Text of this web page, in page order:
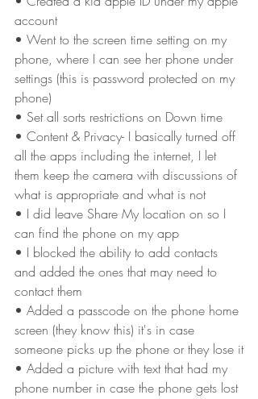
account
• Went to the screen time setting on my
phone, where I can see her phone under
settings (this is password protected on my
phone)
• Set all sorts restrictions on Down time
• Content & Privacy- I basically turned off
all the apps including the internet, I let
them keep the camera with discussions of
what is appropriate and what is not
• I did leave Share My location on so I
can find the phone on my app
• I blocked the ability to add contacts
and added the ones that may need to
contact them
• Added a passcode on the phone home
screen (they know this) it's in case
someone picks up the phone or they lose it
• Added a picture with text that had my
phone number in case the phone gets lost